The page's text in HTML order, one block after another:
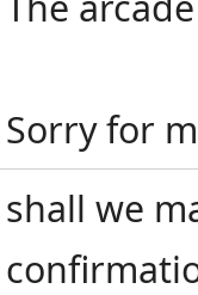
Sorry for
shall we